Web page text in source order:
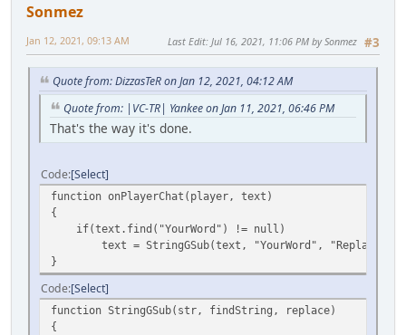
Sonmez
#3
Jan 12, 2021, 09:13 AM Last Edit: Jul 16, 2021, 11:06 PM by Sonmez
Quote from: DizzasTeR on Jan 12, 2021, 04:12 AM
Quote from: |VC-TR| Yankee on Jan 11, 2021, 06:46 PM
That's the way it's done.
Code Select
function onPlayerChat(player, text)
{
if(text.find("YourWord") != null)
text = StringGSub(text, "YourWord",
}
Code Select
function StringGSub(str, findString, replace)
{